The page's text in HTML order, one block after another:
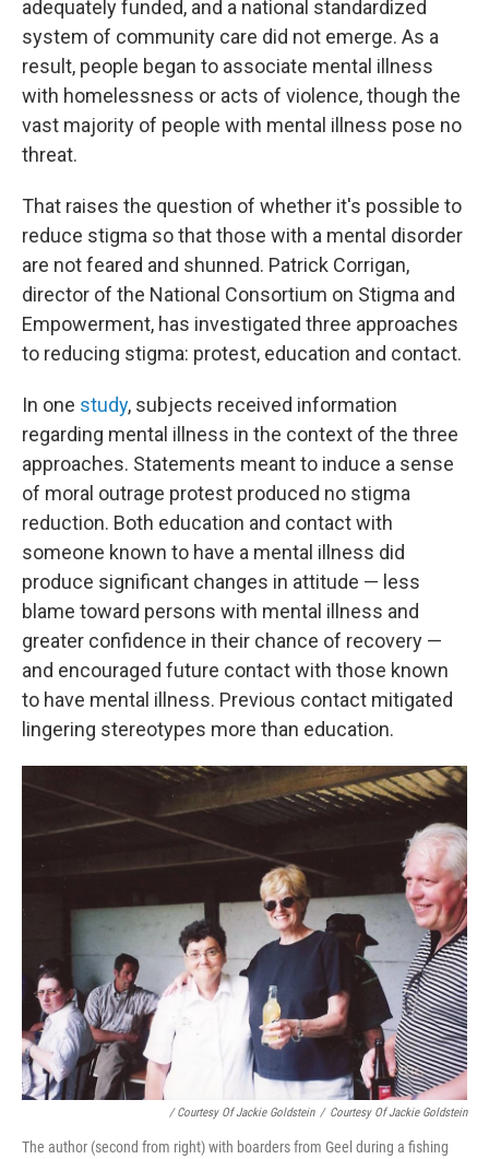
adequately funded, and a national standardized
system of community care did not emerge. As a
result, people began to associate mental illness
with homelessness or acts of violence, though the
vast majority of people with mental illness pose no
threat.
That raises the question of whether it's possible to
reduce stigma so that those with a mental disorder
are not feared and shunned. Patrick Corrigan,
director of the National Consortium on Stigma and
Empowerment, has investigated three approaches
to reducing stigma: protest, education and contact.
In one study, subjects received information
regarding mental illness in the context of the three
approaches. Statements meant to induce a sense
of moral outrage protest produced no stigma
reduction. Both education and contact with
someone known to have a mental illness did
produce significant changes in attitude — less
blame toward persons with mental illness and
greater confidence in their chance of recovery —
and encouraged future contact with those known
to have mental illness. Previous contact mitigated
lingering stereotypes more than education.
/ Courtesy Of Jackie Goldstein / Courtesy Of Jackie Goldstein
The author (second from right) with boarders from Geel during a fishing